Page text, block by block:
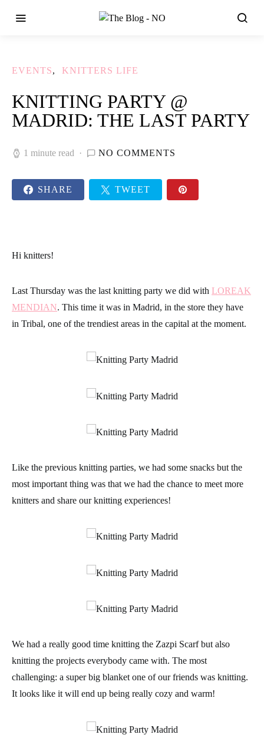
EVENTS KNITTERS LIFE
KNITTING PARTY @
MADRID: THE LAST PARTY
1 minute read NO COMMENTS
SHARE TWEET
Hi knitters!
Last Thursday was the last knitting party we did with LOREAK
MENDIAN. This time it was in Madrid, in the store they have
in Tribal, one of the trendiest areas in the capital at the moment.
Like the previous knitting parties, we had some snacks but the
most important thing was that we had the chance to meet more
knitters and share our knitting experiences!
We had a really good time knitting the Zazpi Scarf but also
knitting the projects everybody came with. The most
challenging: a super big blanket one of our friends was knitting.
It looks like it will end up being really cozy and warm!